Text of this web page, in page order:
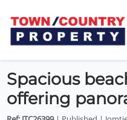
Spacious
offering